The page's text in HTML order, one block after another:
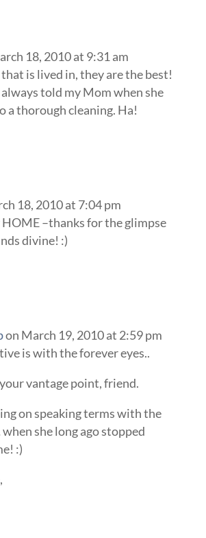
18, 2010 at 9:31 am
that is lived in, they are the best!
told my Mom when she
a thorough cleaning. Ha!
18, 2010 at 7:04 pm
–thanks for the glimpse
divine! :)
on March 19, 2010 at 2:59 pm
is with the forever eyes..
vantage point, friend.
on speaking terms with the
she long ago stopped
:)